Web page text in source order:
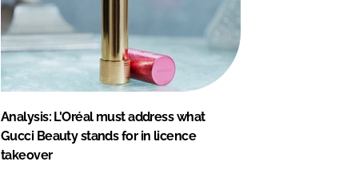
Analysis: L'Oréal must address what
Gucci Beauty stands for in licence
takeover